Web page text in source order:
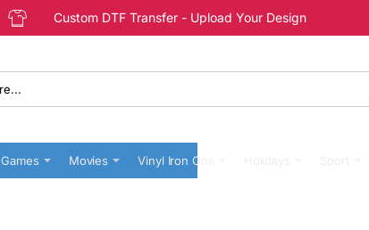
Custom DTF Transfer - Upload Your Design
Games Movies Vinyl Iron Ons